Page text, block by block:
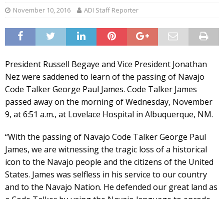
November 10, 2016 ADI Staff Reporter
President Russell Begaye and Vice President Jonathan
Nez were saddened to learn of the passing of Navajo
Code Talker George Paul James. Code Talker James
passed away on the morning of Wednesday, November
9, at 6:51 a.m., at Lovelace Hospital in Albuquerque, NM.
“With the passing of Navajo Code Talker George Paul
James, we are witnessing the tragic loss of a historical
icon to the Navajo people and the citizens of the United
States. James was selfless in his service to our country
and to the Navajo Nation. He defended our great land as